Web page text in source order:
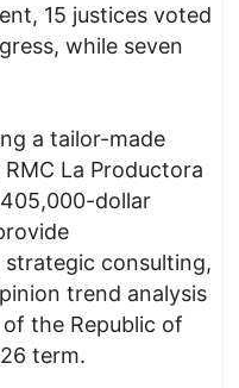
15 justices voted
while seven
a tailor-made
La Productora
dollar
consulting,
trend analysis
the Republic of
term.